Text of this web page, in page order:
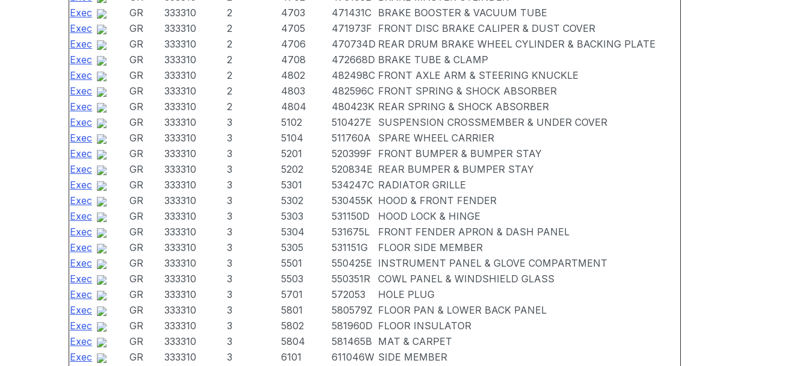
Exec
GR 333310 2 4703 471431C BRAKE BOOSTER & VACUUM TUBE
Exec
GR 333310 2 4705 471973F FRONT DISC BRAKE CALIPER & DUST COVER
Exec
GR 333310 2 4706 470734D REAR DRUM BRAKE WHEEL CYLINDER & BACKING PLATE
Exec
GR 333310 2 4708 472668D BRAKE TUBE & CLAMP
Exec
GR 333310 2 4802 482498C FRONT AXLE ARM & STEERING KNUCKLE
Exec
GR 333310 2 4803 482596C FRONT SPRING & SHOCK ABSORBER
Exec
GR 333310 2 4804 480423K REAR SPRING & SHOCK ABSORBER
Exec
GR 333310 3 5102 510427E
SUSPENSION CROSSMEMBER & UNDER COVER
Exec
GR 333310 3 5104 511760A
SPARE WHEEL CARRIER
Exec
GR 333310 3 5201 520399F FRONT BUMPER & BUMPER STAY
Exec
GR 333310 3 5202 520834E REAR BUMPER & BUMPER STAY
Exec
GR 333310 3 5301 534247C RADIATOR GRILLE
Exec
GR 333310 3 5302 530455K HOOD & FRONT FENDER
Exec
GR 333310 3 5303 531150D
HOOD LOCK & HINGE
Exec
GR 333310 3 5304 531675L
FRONT FENDER APRON & DASH PANEL
Exec
GR 333310 3 5305 531151G
FLOOR SIDE MEMBER
Exec
GR 333310 3 5501 550425E INSTRUMENT PANEL & GLOVE COMPARTMENT
Exec
GR 333310 3 5503 550351R
COWL PANEL & WINDSHIELD GLASS
Exec
GR 333310 3 5701 572053
HOLE PLUG
Exec
GR 333310 3 5801 580579Z FLOOR PAN & LOWER BACK PANEL
Exec
GR 333310 3 5802 581960D FLOOR INSULATOR
Exec
GR 333310 3 5804 581465B MAT & CARPET
Exec
GR 333310 3 6101 611046W SIDE MEMBER